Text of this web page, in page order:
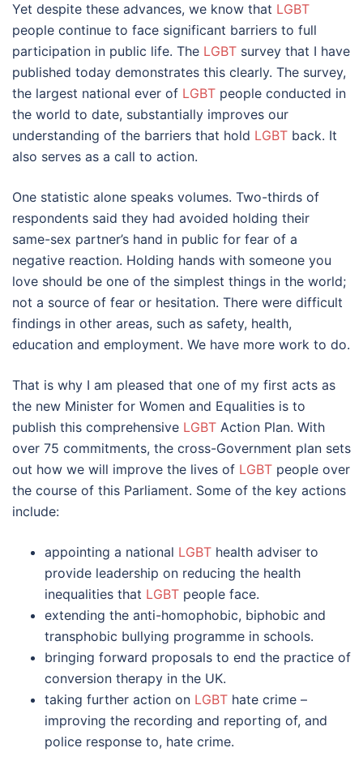
Yet despite these advances, we know that LGBT
people continue to face significant barriers to full
participation in public life. The LGBT survey that I have
published today demonstrates this clearly. The survey,
the largest national ever of LGBT people conducted in
the world to date, substantially improves our
understanding of the barriers that hold LGBT back. It
also serves as a call to action.
One statistic alone speaks volumes. Two-thirds of
respondents said they had avoided holding their
same-sex partner’s hand in public for fear of a
negative reaction. Holding hands with someone you
love should be one of the simplest things in the world;
not a source of fear or hesitation. There were difficult
findings in other areas, such as safety, health,
education and employment. We have more work to do.
That is why I am pleased that one of my first acts as
the new Minister for Women and Equalities is to
publish this comprehensive LGBT Action Plan. With
over 75 commitments, the cross-Government plan sets
out how we will improve the lives of LGBT people over
the course of this Parliament. Some of the key actions
include:
appointing a national LGBT health adviser to
provide leadership on reducing the health
inequalities that LGBT people face.
extending the anti-homophobic, biphobic and
transphobic bullying programme in schools.
bringing forward proposals to end the practice of
conversion therapy in the UK.
taking further action on LGBT hate crime –
improving the recording and reporting of, and
police response to, hate crime.